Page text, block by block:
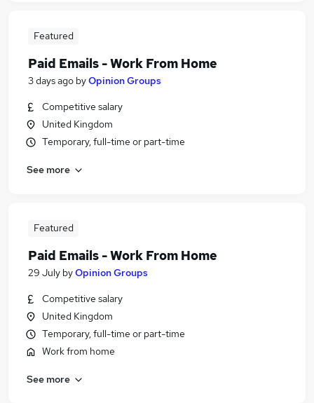
Featured
Paid Emails - Work From Home
3 days ago byOpinion Groups
Competitive salary
United Kingdom
Temporary, full-time or part-time
See more
Featured
Paid Emails - Work From Home
29 July byOpinion Groups
Competitive salary
United Kingdom
Temporary, full-time or part-time
Work from home
See more